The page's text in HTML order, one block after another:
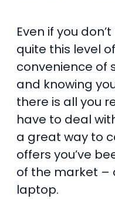
Even if you
quite this level
convenience of
and knowing
there is all you
have to deal
a great way to
offers you’ve
of the market –
laptop.